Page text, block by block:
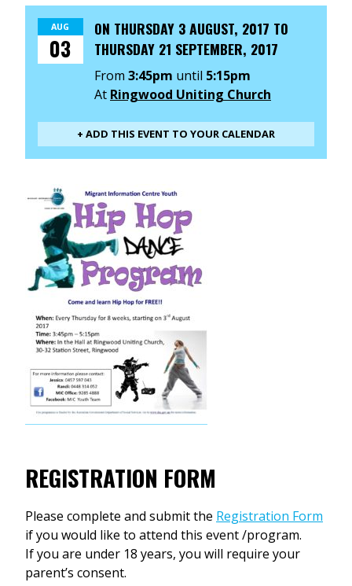
AUG
03
ON THURSDAY 3 AUGUST, 2017 TO
THURSDAY 21 SEPTEMBER, 2017
From 3:45pm until 5:15pm
At Ringwood Uniting Church
+ ADD THIS EVENT TO YOUR CALENDAR
REGISTRATION FORM
Please complete and submit the Registration Form
if you would like to attend this event /program.
If you are under 18 years, you will require your
parent’s consent.